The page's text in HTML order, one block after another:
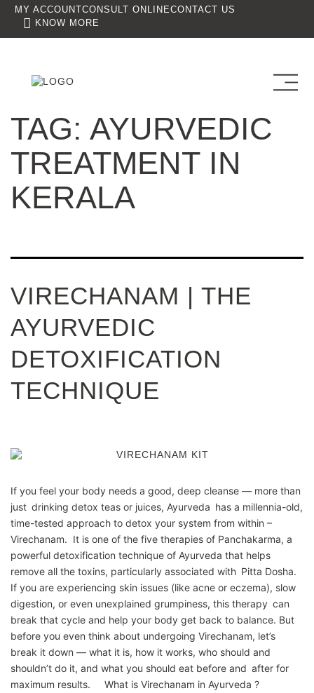
MY ACCOUNT CONSULT ONLINECONTACT US
KNOW MORE
TAG: AYURVEDIC
TREATMENT IN
KERALA
VIRECHANAM | THE
AYURVEDIC
DETOXIFICATION
TECHNIQUE
If you feel your body needs a good, deep cleanse — more than
just drinking detox teas or juices, Ayurveda has a millennia-old,
time-tested approach to detox your system from within –
Virechanam. It is one of the five therapies of Panchakarma, a
powerful detoxification technique of Ayurveda that helps
remove all the toxins, particularly associated with Pitta Dosha.
If you are experiencing skin issues (like acne or eczema), slow
digestion, or even unexplained grumpiness, this therapy can
break that cycle and help your body get back to balance. But
before you even think about undergoing Virechanam, let’s
break it down — what it is, how it works, who should and
shouldn’t do it, and what you should eat before and after for
maximum results. What is Virechanam in Ayurveda ?